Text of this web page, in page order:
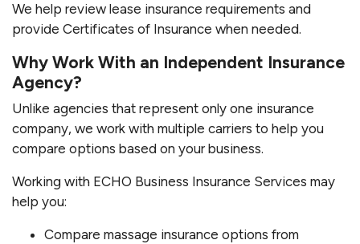
We help review lease insurance requirements and
provide Certificates of Insurance when needed.
Why Work With an Independent Insurance
Agency?
Unlike agencies that represent only one insurance
company, we work with multiple carriers to help you
compare options based on your business.
Working with ECHO Business Insurance Services may
help you:
Compare massage insurance options from